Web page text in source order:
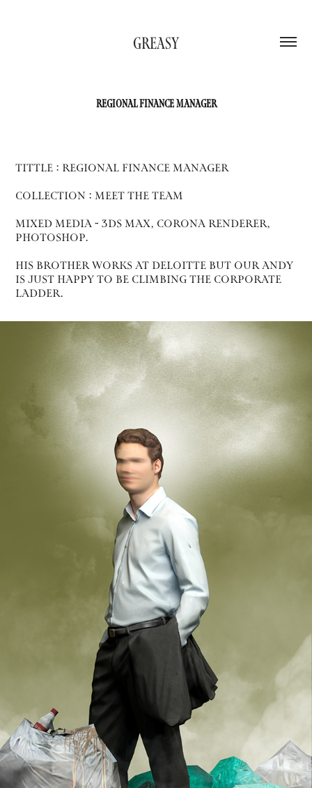
GREASY
REGIONAL FINANCE MANAGER
Tittle : Regional finance manager
collection : Meet the team
Mixed Media - 3ds max, corona renderer,
photoshop.
His brother works at deloitte but our andy
is just happy to be climbing the corporate
ladder.